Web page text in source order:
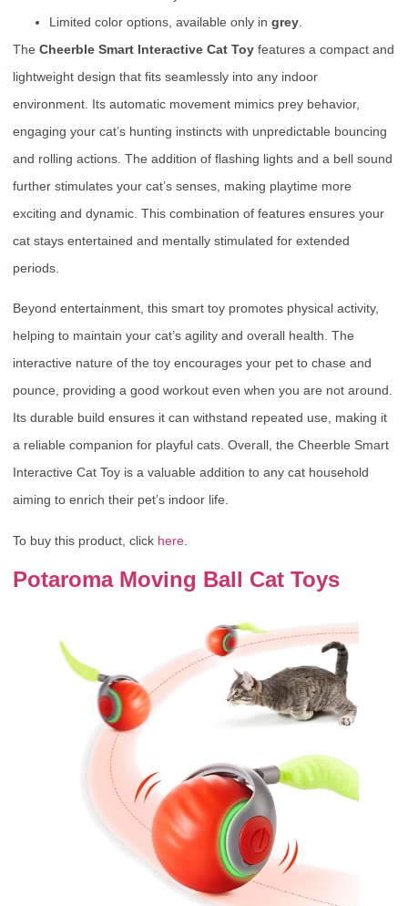
Limited color options, available only in grey
The Cheerble Smart Interactive Cat Toy features a compact and
lightweight design that fits seamlessly into any indoor
environment. Its automatic movement mimics prey behavior,
engaging your cat’s hunting instincts with unpredictable bouncing
and rolling actions. The addition of flashing lights and a bell sound
further stimulates your cat’s senses, making playtime more
exciting and dynamic. This combination of features ensures your
cat stays entertained and mentally stimulated for extended
periods.
Beyond entertainment, this smart toy promotes physical activity,
helping to maintain your cat’s agility and overall health. The
interactive nature of the toy encourages your pet to chase and
pounce, providing a good workout even when you are not around.
Its durable build ensures it can withstand repeated use, making it
a reliable companion for playful cats. Overall, the Cheerble Smart
Interactive Cat Toy is a valuable addition to any cat household
aiming to enrich their pet’s indoor life.
To buy this product, click here
Potaroma Moving Ball Cat Toys